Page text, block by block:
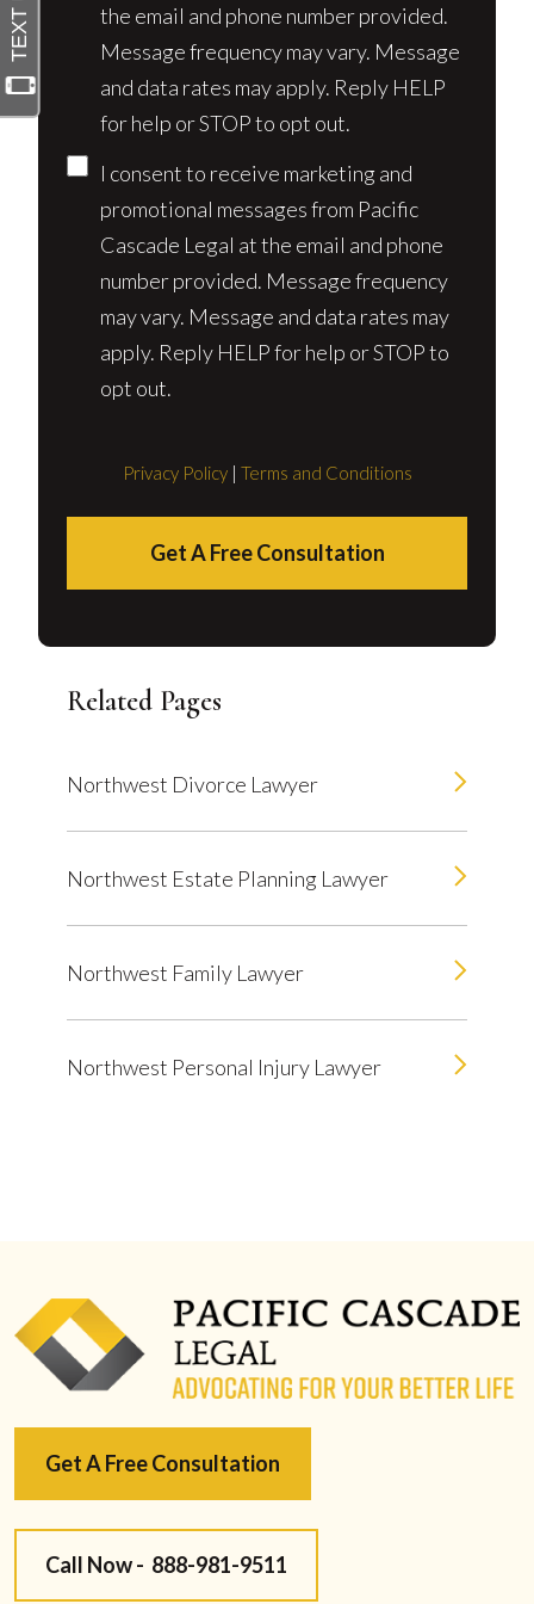
the email and phone number provided.
Message frequency may vary. Message
and data rates may apply. Reply HELP
for help or STOP to opt out.
I consent to receive marketing and
promotional messages from Pacific
Cascade Legal at the email and phone
number provided. Message frequency
may vary. Message and data rates may
apply. Reply HELP for help or STOP to
opt out.
Privacy Policy| Terms and Conditions
Get A Free Consultation
Related Pages
Northwest Divorce Lawyer
Northwest Estate Planning Lawyer
Northwest Family Lawyer
Northwest Personal Injury Lawyer
Get A Free Consultation
Call Now - 888-981-9511